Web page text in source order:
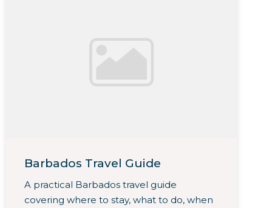
Barbados Travel Guide
A practical Barbados travel guide
covering where to stay, what to do, when